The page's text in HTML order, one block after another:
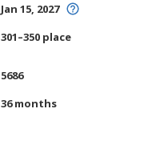
Jan 15, 2027
301–350 place
5686
36 months